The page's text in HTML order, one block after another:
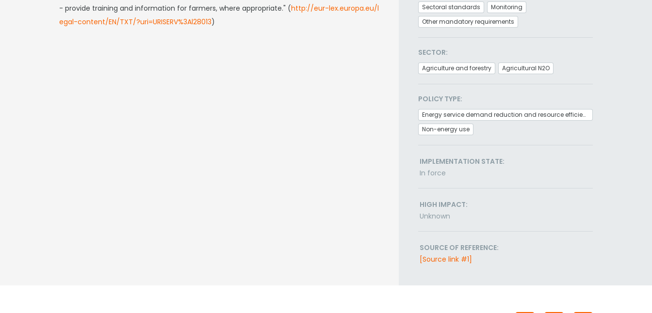
- provide training and information for farmers, where appropriate." (http://eur-lex.europa.eu/l
egal-content/EN/TXT/?uri=URISERV%3Al28013)
Sectoral standards
Monitoring
Other mandatory requirements
SECTOR:
Agriculture and forestry Agricultural N2O
POLICY TYPE:
Energy service demand reduction and resource efficiency
Non-energy use
IMPLEMENTATION STATE:
In force
HIGH IMPACT:
Unknown
SOURCE OF REFERENCE:
[Source link #1]